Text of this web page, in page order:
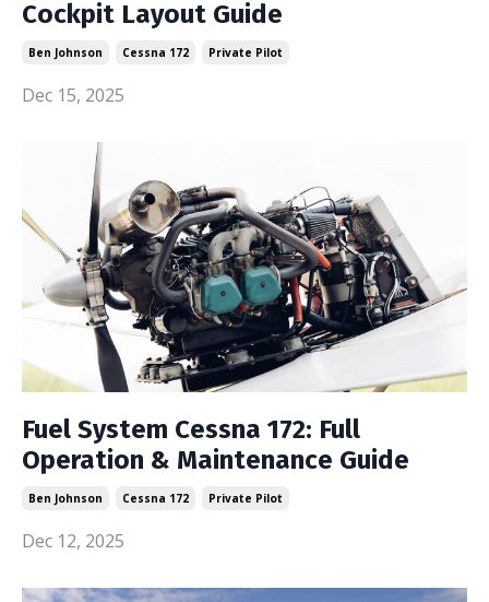
Cockpit Layout Guide
Ben Johnson Cessna 172 Private Pilot
Dec 15, 2025
Fuel System Cessna 172: Full
Operation & Maintenance Guide
Ben Johnson Cessna 172 Private Pilot
Dec 12, 2025